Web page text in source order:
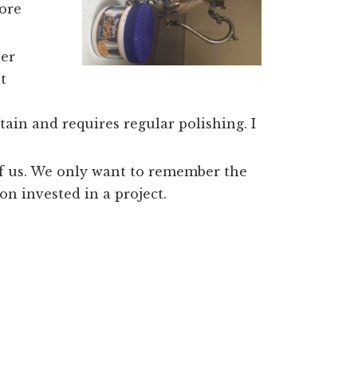
and requires regular polishing. I
We only want to remember the
invested in a project.